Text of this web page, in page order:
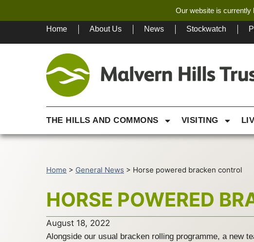
Our website is currently
Home About Us News Stockwatch
THE HILLS AND COMMONS VISITING
Home > General News > Horse powered bracken control
HORSE POWERED
August 18, 2022
Alongside our usual bracken rolling programme, a new